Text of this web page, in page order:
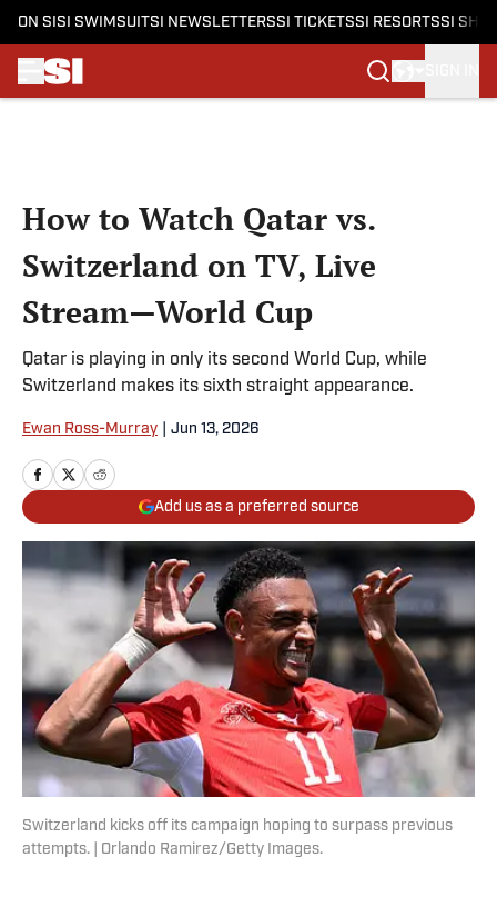
ON SI SI SWIMSUITSI NEWSLETTERSSI TICKETSSI RESORTSSI
How to Watch Qatar vs.
Switzerland on TV, Live
Stream—World Cup
Qatar is playing in only its second World Cup, while
Switzerland makes its sixth straight appearance.
Ewan Ross-Murray Jun 13, 2026
Add us as a preferred source
Switzerland kicks off its campaign hoping to surpass previous
attempts. | Orlando Ramirez/Getty Images.